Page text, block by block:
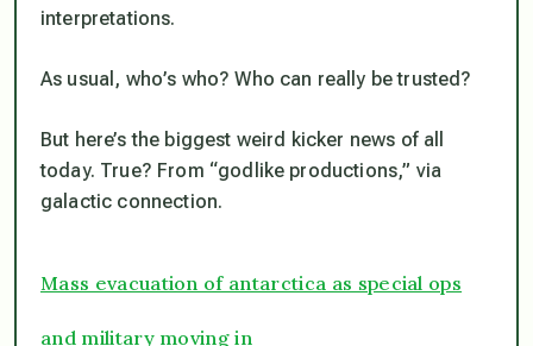
interpretations.
As usual, who’s who? Who can really be trusted?
But here’s the biggest weird kicker news of all
today. True? From “godlike productions,” via
galactic connection.
Mass evacuation of antarctica as special ops
and military moving in